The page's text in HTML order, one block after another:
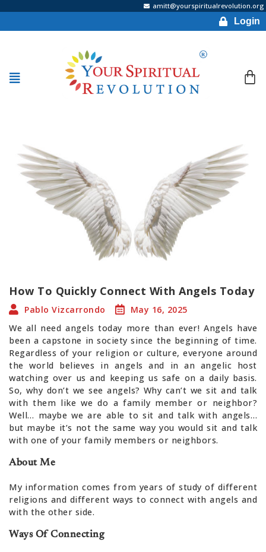
amitt@yourspiritualrevolution.org
Login
How To Quickly Connect With Angels Today
Pablo Vizcarrondo
May 16, 2025
We all need angels today more than ever! Angels have
been a capstone in society since the beginning of time.
Regardless of your religion or culture, everyone around
the world believes in angels and in an angelic host
watching over us and keeping us safe on a daily basis.
So, why don’t we see angels? Why can’t we sit and talk
with them like we do a family member or neighbor?
Well… maybe we are able to sit and talk with angels…
but maybe it’s not the same way you would sit and talk
with one of your family members or neighbors.
About Me
My information comes from years of study of different
religions and different ways to connect with angels and
with the other side.
Ways Of Connecting